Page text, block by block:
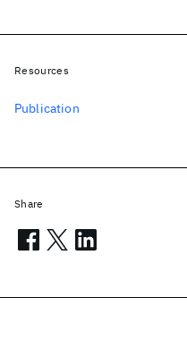
Resources
Publication
Share